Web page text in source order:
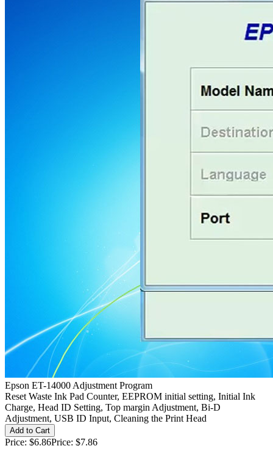
Epson ET-14000 Adjustment Program
Reset Waste Ink Pad Counter, EEPROM initial setting, Initial Ink
Charge, Head ID Setting, Top margin Adjustment, Bi-D
Adjustment, USB ID Input, Cleaning the Print Head
Price: $6.86Price: $7.86